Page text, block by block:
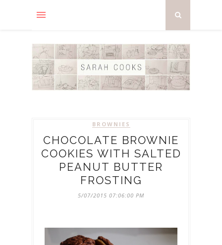
BROWNIES
CHOCOLATE BROWNIE
COOKIES WITH SALTED
PEANUT BUTTER
FROSTING
5/07/2015 07:06:00 PM